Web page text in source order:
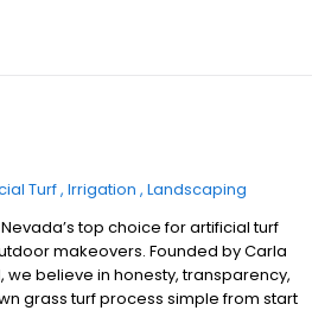
Turf Irrigation Landscaping
top choice for artificial turf
makeovers. Founded by Carla
believe in honesty, transparency,
grass turf process simple from start
and artificial turf for dogs stay cool,